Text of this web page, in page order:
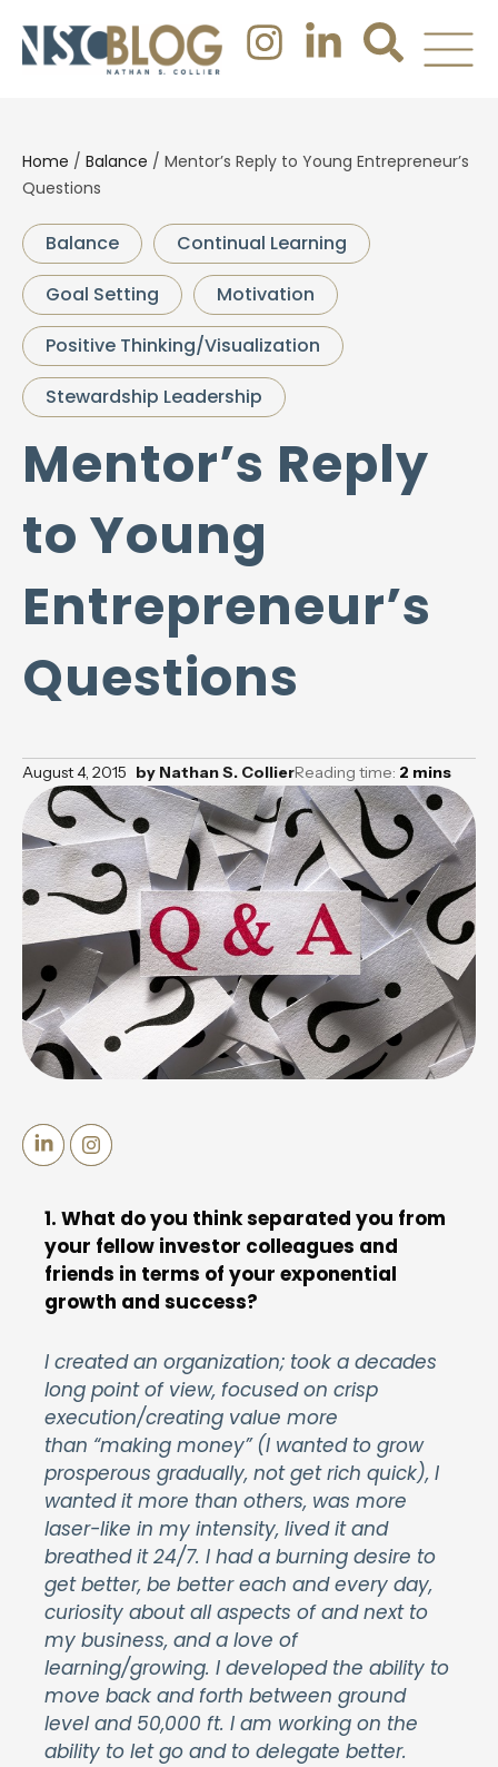
Home / Balance / Mentor’s Reply to Young Entrepreneur’s
Questions
Balance
Continual Learning
Goal Setting
Motivation
Positive Thinking/Visualization
Stewardship Leadership
Mentor’s Reply
to Young
Entrepreneur’s
Questions
August 4, 2015 by Nathan S. CollierReading time: 2 mins
1. What do you think separated you from
your fellow investor colleagues and
friends in terms of your exponential
growth and success?
I created an organization; took a decades
long point of view, focused on crisp
execution/creating value more
than “making money” (I wanted to grow
prosperous gradually, not get rich quick), I
wanted it more than others, was more
laser-like in my intensity, lived it and
breathed it 24/7. I had a burning desire to
get better, be better each and every day,
curiosity about all aspects of and next to
my business, and a love of
learning/growing. I developed the ability to
move back and forth between ground
level and 50,000 ft. I am working on the
ability to let go and to delegate better.